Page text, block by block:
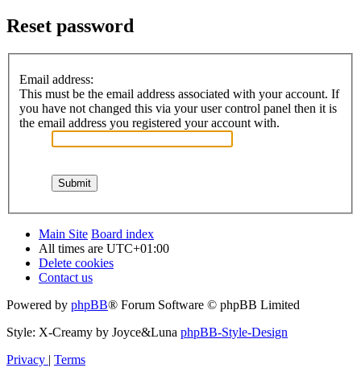
Reset password
Email address:
This must be the email address associated with your account. If
you have not changed this via your user control panel then it is
the email address you registered your account with.
Main Site Board index
All times are UTC+01:00
Delete cookies
Contact us
Powered by phpBB® Forum Software © phpBB Limited
Style: X-Creamy by Joyce&Luna phpBB-Style-Design
Privacy | Terms